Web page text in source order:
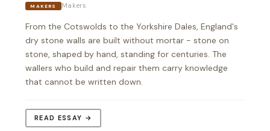
MAKERS Makers
From the Cotswolds to the Yorkshire Dales, England's
dry stone walls are built without mortar - stone on
stone, shaped by hand, standing for centuries. The
wallers who build and repair them carry knowledge
that cannot be written down.
READ ESSAY →